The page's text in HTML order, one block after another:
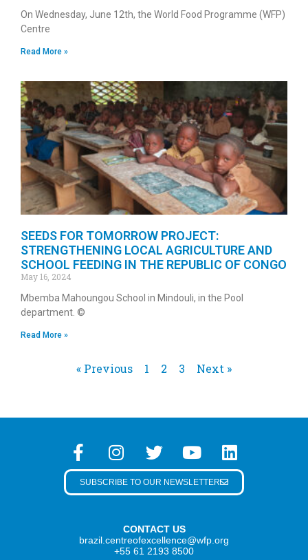
On Wednesday, June 12th, the World Food Programme (WFP)
Centre
Read More »
SEEDS FOR TOMORROW PROJECT:
STRENGTHENING LOCAL AGRICULTURE AND
SCHOOL FEEDING IN THE REPUBLIC OF CONGO
May 16, 2024
Mbemba Mahoungou School in Mindouli, in the Pool
department. ©
Read More »
« Previous 1 2 3 Next »
CONTACT US
brazil.centreofexcellence@wfp.org
+55 61 2193 8500
SUBSCRIBE TO OUR NEWSLETTER